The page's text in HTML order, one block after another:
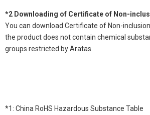
*2 Downloading of Certificate of Non-
You can download Certificate of Non-
the product does not contain chemical
groups restricted by Aratas.
*1: China RoHS Hazardous Substance Table